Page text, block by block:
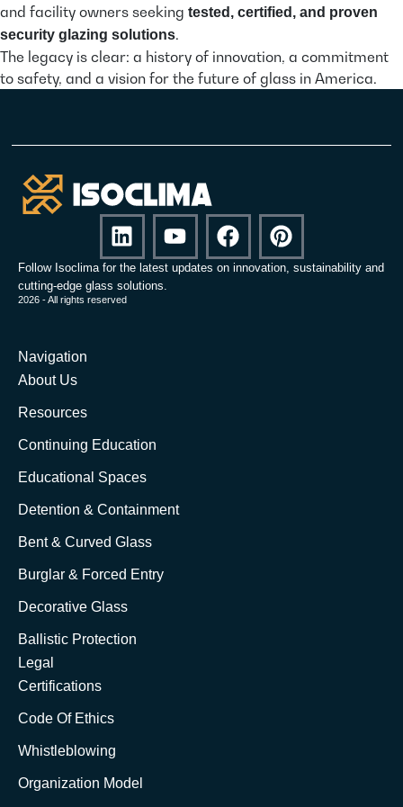
and facility owners seeking tested, certified, and proven
security glazing solutions.
The legacy is clear: a history of innovation, a commitment
to safety, and a vision for the future of glass in America.
Follow Isoclima for the latest updates on innovation, sustainability and
cutting-edge glass solutions.
2026 - All rights reserved
Navigation
About Us
Resources
Continuing Education
Educational Spaces
Detention & Containment
Bent & Curved Glass
Burglar & Forced Entry
Decorative Glass
Ballistic Protection
Legal
Certifications
Code Of Ethics
Whistleblowing
Organization Model